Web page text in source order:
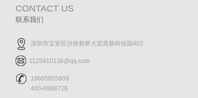
CONTACT US
联系我们
深圳市宝安区沙井新桥大宏高新科技园402
1125910136@qq.com
18665855809
400-0988728